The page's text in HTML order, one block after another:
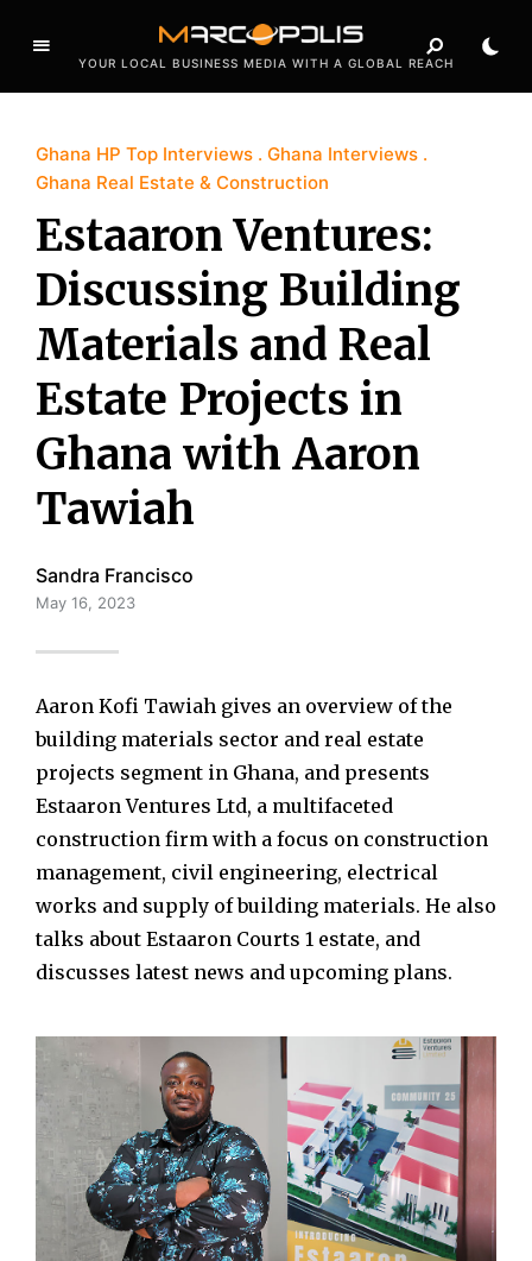
YOUR LOCAL BUSINESS MEDIA WITH A GLOBAL REACH
Ghana HP Top Interviews
Ghana Interviews
Ghana Real Estate & Construction
Estaaron Ventures:
Discussing Building
Materials and Real
Estate Projects in
Ghana with Aaron
Tawiah
Sandra Francisco
May 16, 2023
Aaron Kofi Tawiah gives an overview of the
building materials sector and real estate
projects segment in Ghana, and presents
Estaaron Ventures Ltd, a multifaceted
construction firm with a focus on construction
management, civil engineering, electrical
works and supply of building materials. He also
talks about Estaaron Courts 1 estate, and
discusses latest news and upcoming plans.